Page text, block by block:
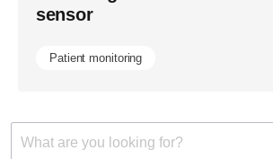
sensor
Patient monitoring
search